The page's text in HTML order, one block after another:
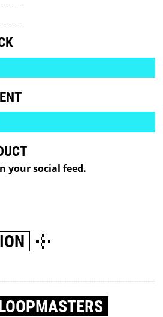
your social feed.